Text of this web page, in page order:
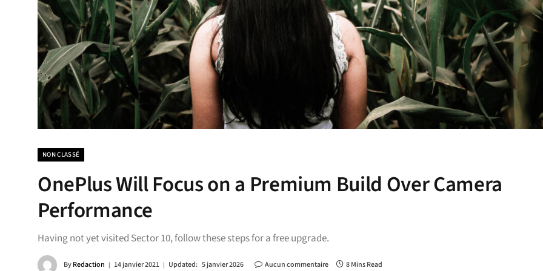
NON CLASSÉ
OnePlus Will Focus on a Premium Build Over Camera
Performance
Having not yet visited Sector 10, follow these steps for a free upgrade.
ByRedaction 14 janvier 2021 Updated: 5 janvier 2026 Aucun commentaire 8 Mins Read